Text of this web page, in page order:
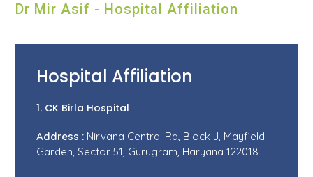
Dr Mir Asif - Hospital Affiliation
Hospital Affiliation
1. CK Birla Hospital
Address : Nirvana Central Rd, Block J, Mayfield
Garden, Sector 51, Gurugram, Haryana 122018